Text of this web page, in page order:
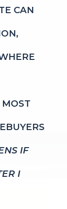
CAN
MOST
IF
I